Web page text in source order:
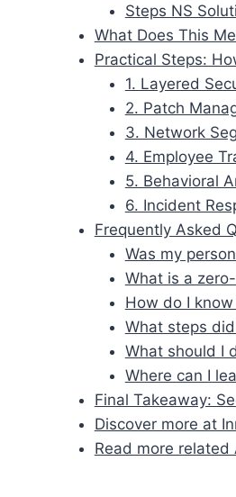
Steps NS
What Does This
Practical Steps:
1. Layered
2. Patch
3. Network
4. Employee
5. Behavioral
6. Incident
Frequently Asked
Was my
What is a
How do I
What steps
What should I
Where can I
Final Takeaway:
Discover more at
Read more